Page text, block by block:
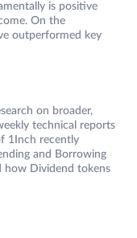
is positive
On the
outperformed key
on broader,
technical reports
1Inch recently
and Borrowing
how Dividend tokens